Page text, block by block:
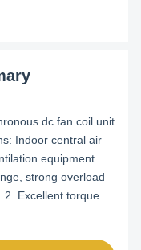
dc fan coil unit
Indoor central air
equipment
strong overload
2. Excellent torque